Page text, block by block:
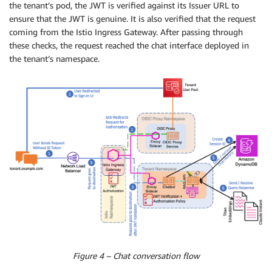
the tenant’s pod, the JWT is verified against its Issuer URL to
ensure that the JWT is genuine. It is also verified that the request
coming from the Istio Ingress Gateway. After passing through
these checks, the request reached the chat interface deployed in
the tenant’s namespace.
Figure 4 – Chat conversation flow